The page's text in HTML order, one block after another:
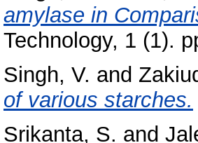
amylase in
Technology, 1 (1).
Singh, V. and
of various starches.
Srikanta, S. and